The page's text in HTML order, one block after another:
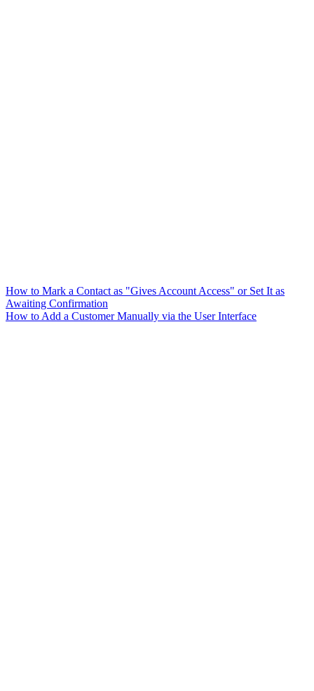
How to Mark a Contact as "Gives Account Access" or Set It as
Awaiting Confirmation
How to Add a Customer Manually via the User Interface